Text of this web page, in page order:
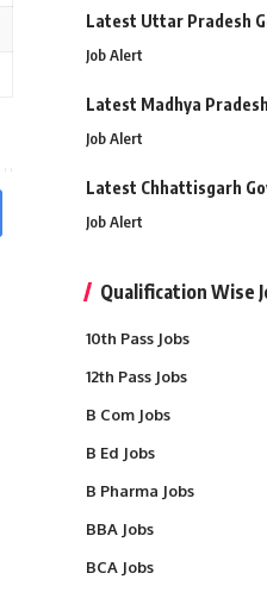
Latest Uttar Pradesh
Job Alert
Latest Madhya
Job Alert
Latest Chhattisgarh
Job Alert
Qualification Wise
10th Pass Jobs
12th Pass Jobs
B Com Jobs
B Ed Jobs
B Pharma Jobs
BBA Jobs
BCA Jobs